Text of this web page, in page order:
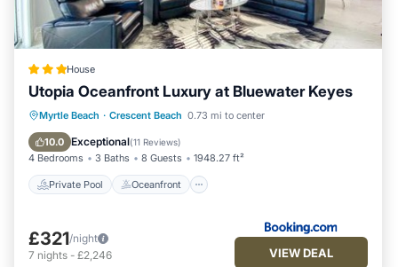
House
Utopia Oceanfront Luxury at Bluewater Keyes
Myrtle Beach · Crescent Beach 0.73 mi to center
10.0 Exceptional(11 Reviews)
4 Bedrooms 3 Baths 8 Guests 1948.27 ft²
Private Pool Oceanfront
Private Pool Oceanfront
Hot Tub
Parking
£321/night
7 nights - £2,246 VIEW DEAL